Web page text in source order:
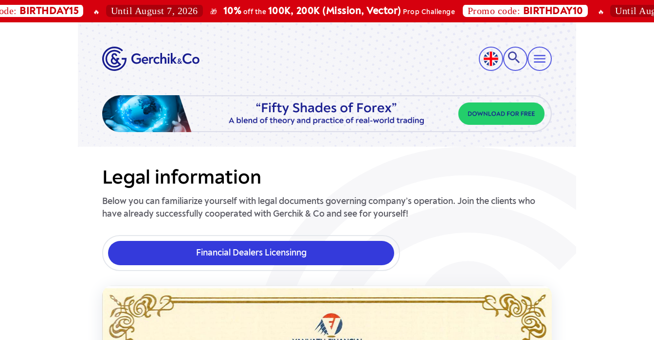
🔥 Until August 7, 2026 🎁 10% off the100K, 200K (Mission, Vector)Prop Challenge Promo code:BIRTHDAY10 🔥 Until August 7,
Legal information
Below you can familiarize yourself with legal documents governing company’s operation. Join the clients who
have already successfully cooperated with Gerchik & Co and see for yourself!
Financial Dealers Licensinng